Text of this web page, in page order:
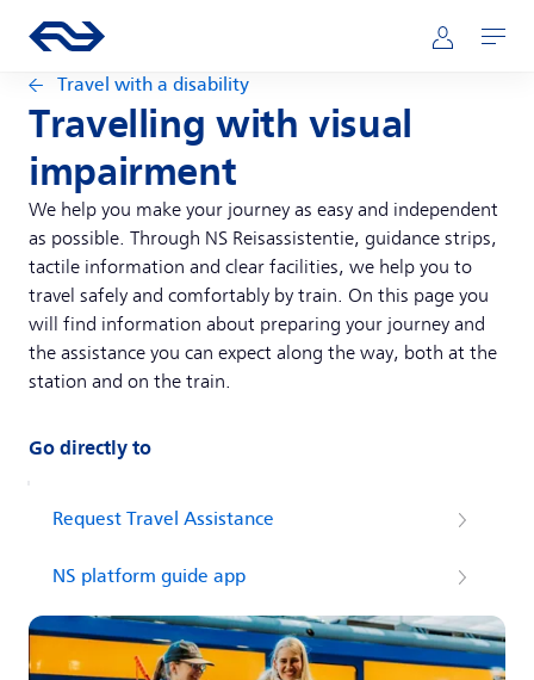
Main navigation
Go to the homepage of ns.nl Mijn NS
Open
Travel with a disability
Travelling with visual
impairment
We help you make your journey as easy and independent
as possible. Through NS Reisassistentie, guidance strips,
tactile information and clear facilities, we help you to
travel safely and comfortably by train. On this page you
will find information about preparing your journey and
the assistance you can expect along the way, both at the
station and on the train.
Go directly to